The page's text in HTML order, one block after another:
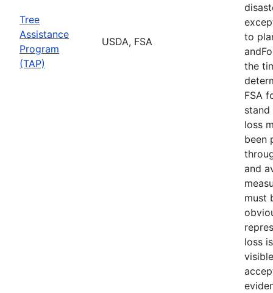
Tree
Assistance
Program
(TAP)
USDA, FSA
to
the
FSA
stand
loss
been
and
must
loss